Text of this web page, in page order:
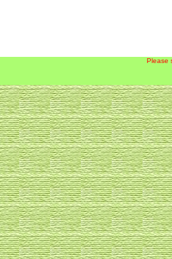
Please